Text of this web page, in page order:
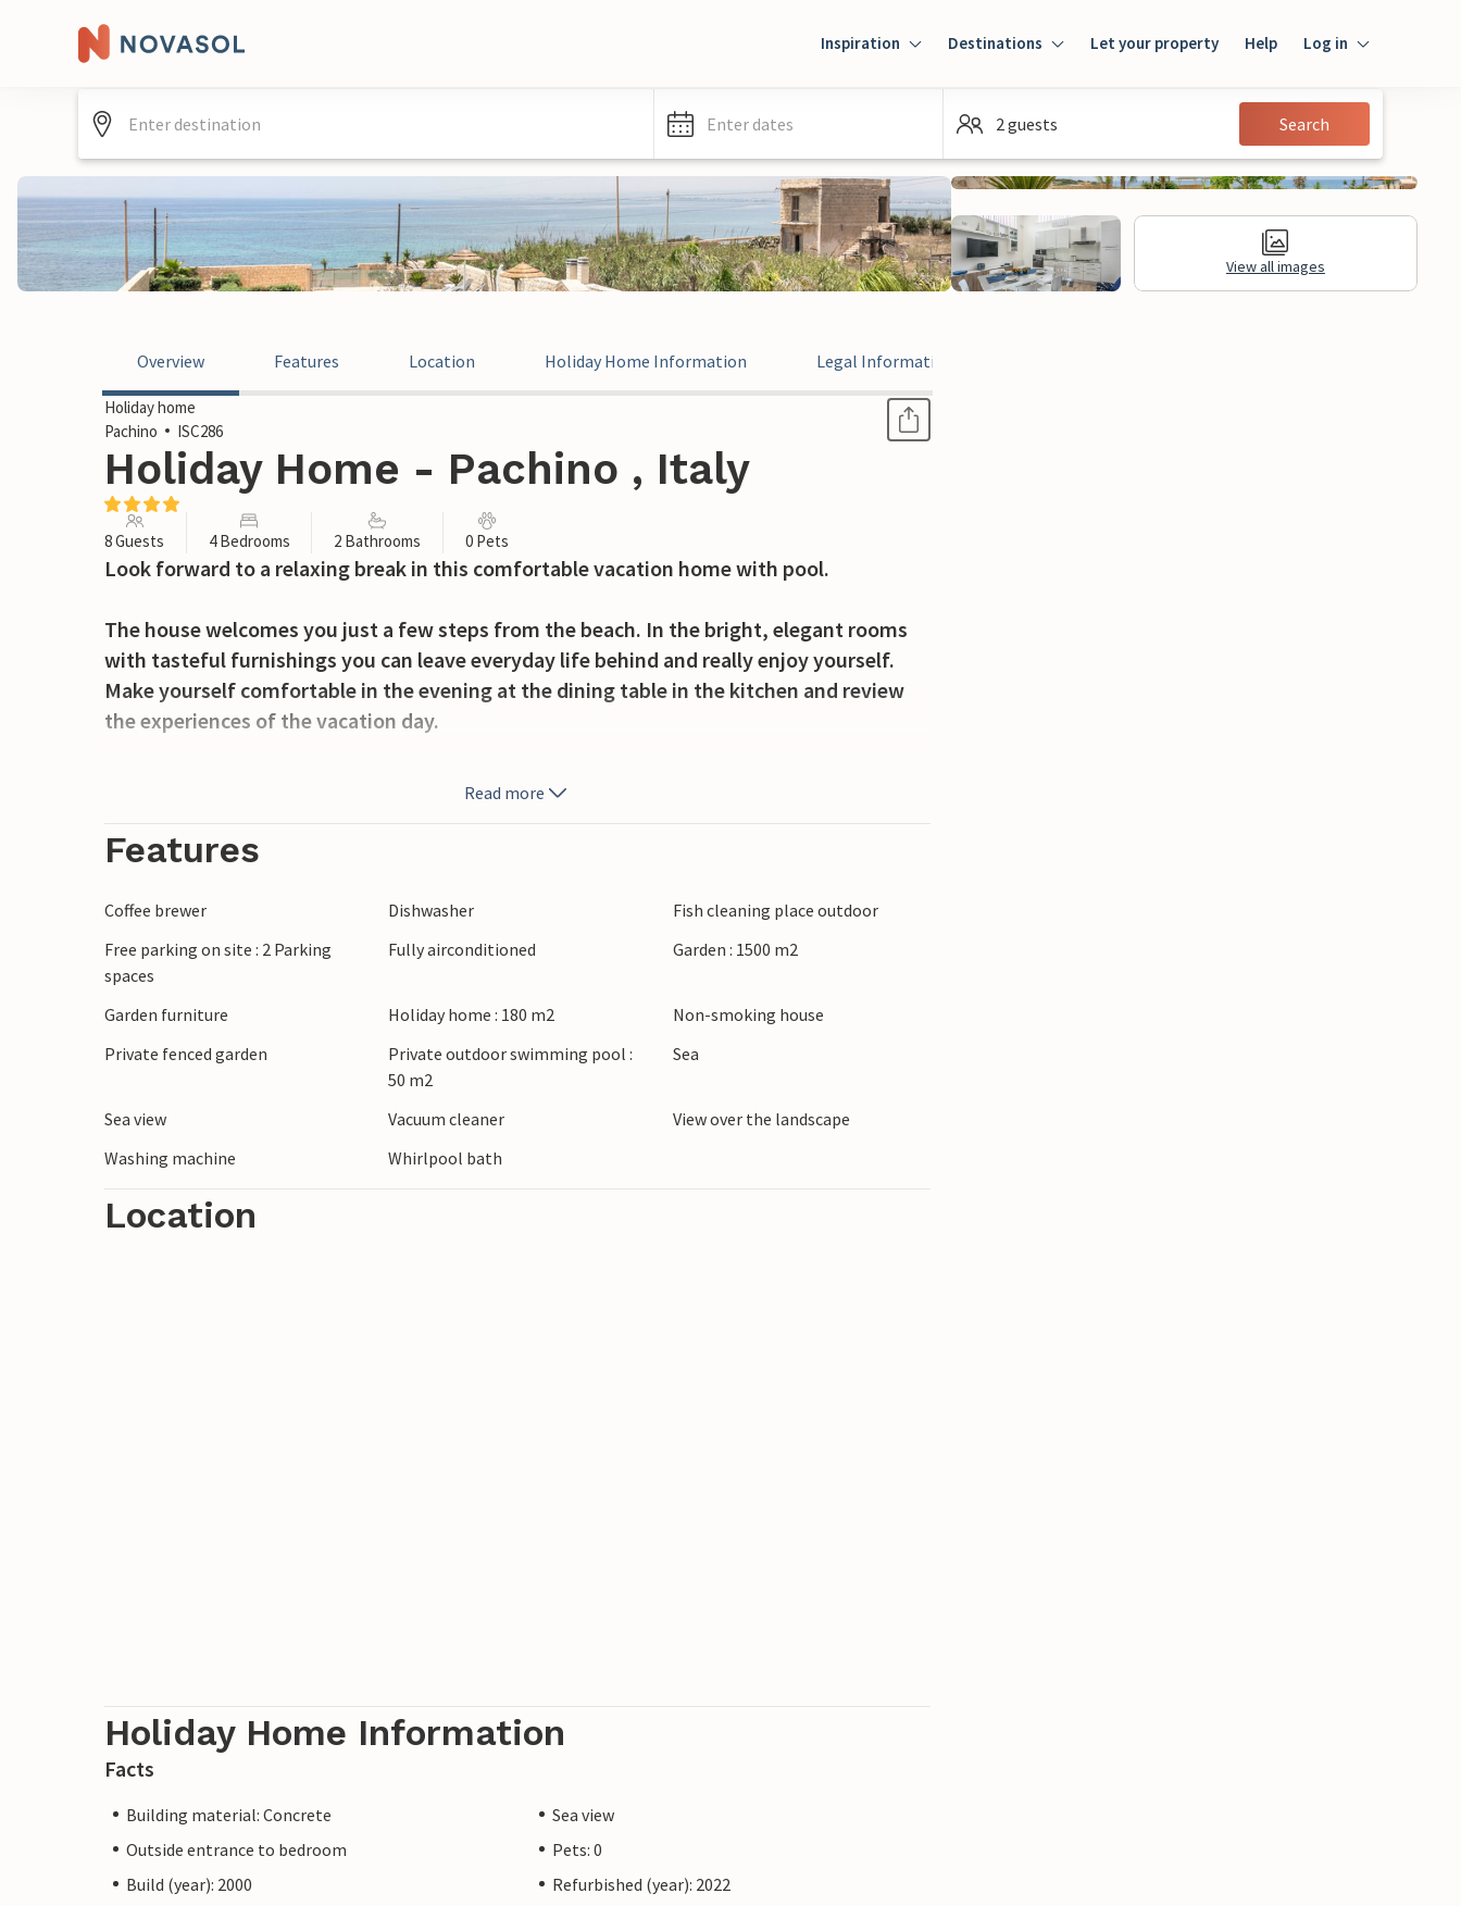
Inspiration Destinations Let your property Help Log in
Guest
Enter dates 2 guests Search
View all images
Overview Features Location Holiday Home Information Legal Information
Holiday home
Pachino
ISC286
Holiday Home - Pachino , Italy
8 Guests 4 Bedrooms 2 Bathrooms 0 Pets
Look forward to a relaxing break in this comfortable vacation home with pool.
The house welcomes you just a few steps from the beach. In the bright, elegant rooms
with tasteful furnishings you can leave everyday life behind and really enjoy yourself.
Make yourself comfortable in the evening at the dining table in the kitchen and review
the experiences of the vacation day.
The large garden offers plenty of space to play and relax. Only interrupted by regular
enjoying the sun and the vacation. Later serve dinner from the grill for the whole family.
Walk the few steps to the beach, enjoy the fine sand between your toes and wonderful
you to stroll. Enjoy a gelato or a granita in one of the cafes or taste your way through the
local specialties in the restaurants. Indulge in the sweet, sun-drenched cherry tomatoes
that grow here and to which the town owes its name.
You will take away lasting memories from your vacation in this beautiful vacation home!
Read more
Features
Coffee brewer Dishwasher
Fish cleaning place outdoor
Free parking on site : 2 Parking
spaces
Fully airconditioned Garden : 1500 m2
Garden furniture Holiday home : 180 m2
Non-smoking house
Private fenced garden
Private outdoor swimming pool :
50 m2
Sea
Sea view Vacuum cleaner
View over the landscape
Washing machine
Whirlpool bath
Location
Holiday Home Information
Facts
Building material: Concrete
Sea view
Outside entrance to bedroom
Pets: 0
Build (year): 2000
Refurbished (year): 2022